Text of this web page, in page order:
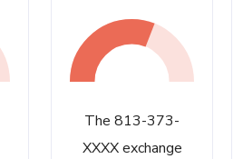
The 813-373-
XXXX exchange